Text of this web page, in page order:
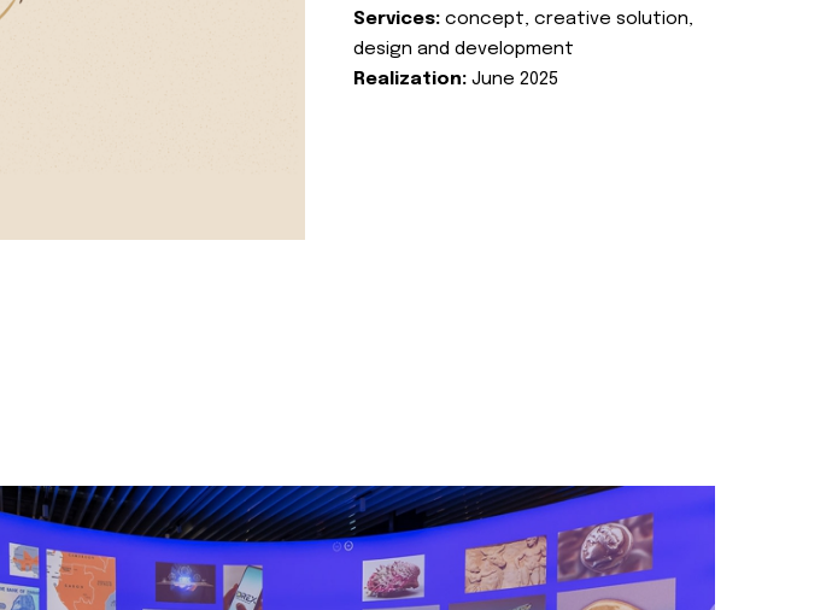
Services: concept, creative solution,
design and development
Realization: June 2025